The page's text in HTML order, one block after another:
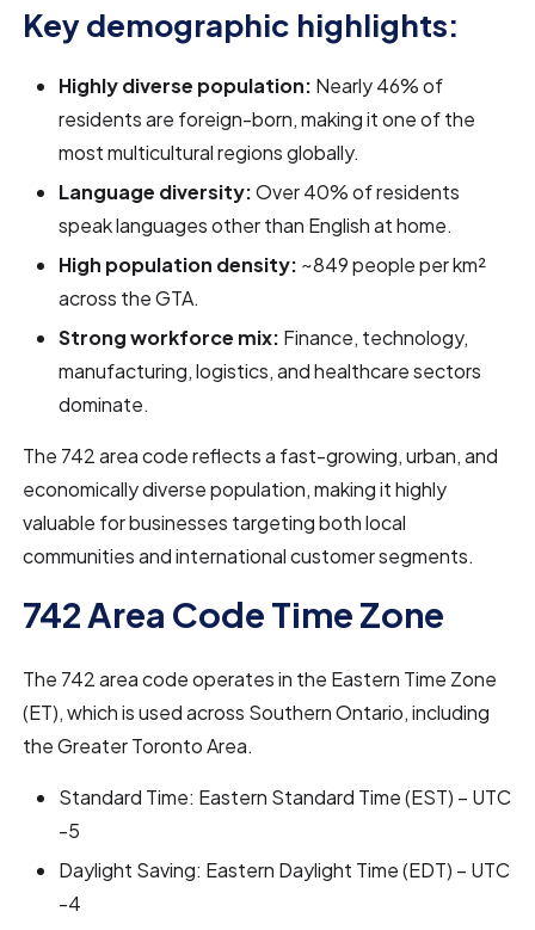
Key demographic highlights:
Highly diverse population: Nearly 46% of
residents are foreign-born, making it one of the
most multicultural regions globally.
Language diversity:Over 40% of residents
speak languages other than English at home.
High population density: ~849 people per km²
across the GTA.
Strong workforce mix: Finance, technology,
manufacturing, logistics, and healthcare sectors
dominate.
The 742 area code reflects a fast-growing, urban, and
economically diverse population, making it highly
valuable for businesses targeting both local
communities and international customer segments.
742 Area Code Time Zone
The 742 area code operates in the Eastern Time Zone
(ET), which is used across Southern Ontario, including
the Greater Toronto Area.
Standard Time: Eastern Standard Time (EST) – UTC
-5
Daylight Saving: Eastern Daylight Time (EDT) – UTC
-4